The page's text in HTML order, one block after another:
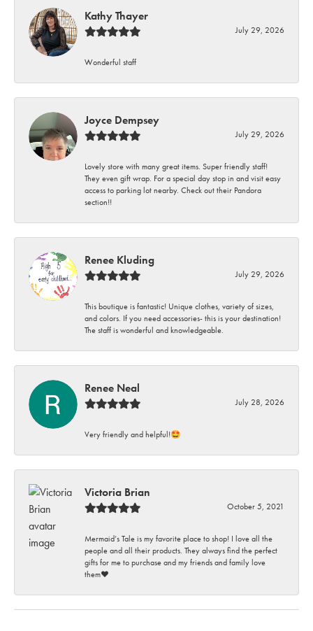
Kathy Thayer
July 29, 2026
Wonderful staff
Joyce Dempsey
July 29, 2026
Lovely store with many great items. Super friendly staff!
They even gift wrap. For a special day stop in and visit easy
access to parking lot nearby. Check out their Pandora
section!!
Renee Kluding
July 29, 2026
This boutique is fantastic! Unique clothes, variety of sizes,
and colors. If you need accessories- this is your destination!
The staff is wonderful and knowledgeable.
Renee Neal
July 28, 2026
Very friendly and helpful!🤩
Victoria Brian
October 5, 2021
Mermaid’s Tale is my favorite place to shop! I love all the
people and all their products. They always find the perfect
gifts for me to purchase and my friends and family love
them♥️